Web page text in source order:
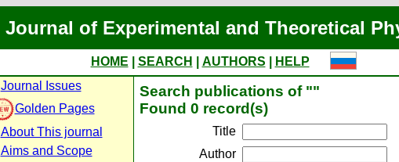
Journal of Experimental and Theoretical
HOME SEARCH AUTHORS
HELP
Journal Issues
Golden Pages
About This journal
Aims and Scope
Search publications of ""
Found 0 record(s)
Title
Author